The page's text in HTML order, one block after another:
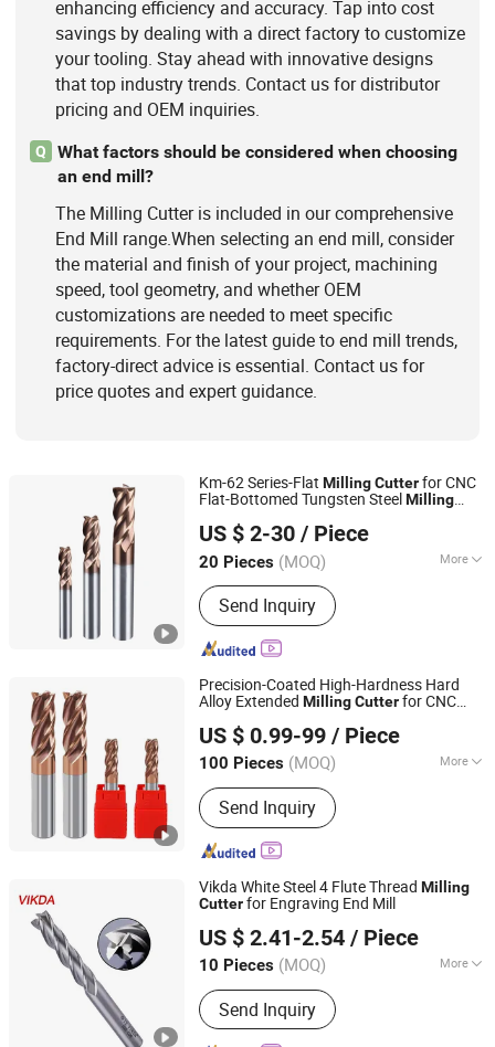
enhancing efficiency and accuracy. Tap into cost
savings by dealing with a direct factory to customize
your tooling. Stay ahead with innovative designs
that top industry trends. Contact us for distributor
pricing and OEM inquiries.
Q
What factors should be considered when choosing
an end mill?
The Milling Cutter is included in our comprehensive
End Mill range.When selecting an end mill, consider
the material and finish of your project, machining
speed, tool geometry, and whether OEM
customizations are needed to meet specific
requirements. For the latest guide to end mill trends,
factory-direct advice is essential. Contact us for
price quotes and expert guidance.
Km-62 Series-Flat MillingCutterfor CNC
Flat-Bottomed Tungsten SteelMilling
US $ 2-30 / Piece
20 Pieces (MOQ) More
Shank Type :Straight Shank
Send Inquiry
Dongguan Kunming Electronics Technology Co., Ltd.
Guangdong, China
Since 2023
Precision-Coated High-Hardness Hard
Alloy Extended MillingCutterfor CNC
US $ 0.99-99 / Piece
100 Pieces (MOQ) More
Main Products:Machining parts,
Fasteners, Precision tools
Send Inquiry
Dongying Youjia Industry and Trade Co., Ltd.
Shandong, China Since 2017
Vikda White Steel 4 Flute Thread Milling
Cutterfor Engraving End Mill
US $ 2.41-2.54 / Piece
10 Pieces (MOQ) More
Application :Steel
Send Inquiry
Shenzhen Victor Precision Technology Co., Ltd.
Guangdong, China Since 2020